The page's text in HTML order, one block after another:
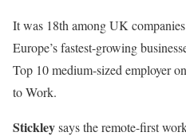
It was 18th among UK
Europe’s fastest-growing
Top 10 medium-sized employer
to Work.
Stickleysays the remote-first